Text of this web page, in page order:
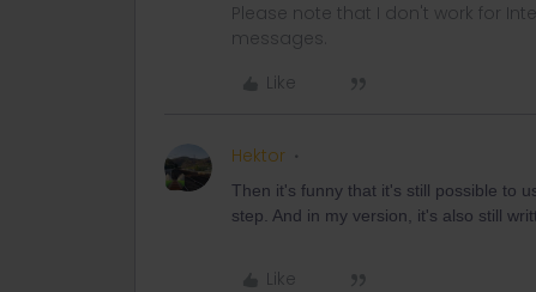
Please note that I don't work for
messages.
Like
Hektor
Then it's funny that it's still possible to
step. And in my version, it's also still
Like